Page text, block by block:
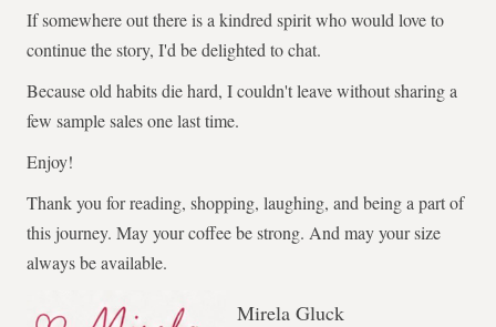
If somewhere out there is a kindred spirit who would love to
continue the story, I'd be delighted to chat.
Because old habits die hard, I couldn't leave without sharing a
few sample sales one last time.
Enjoy!
Thank you for reading, shopping, laughing, and being a part of
this journey. May your coffee be strong. And may your size
always be available.
Mirela Gluck